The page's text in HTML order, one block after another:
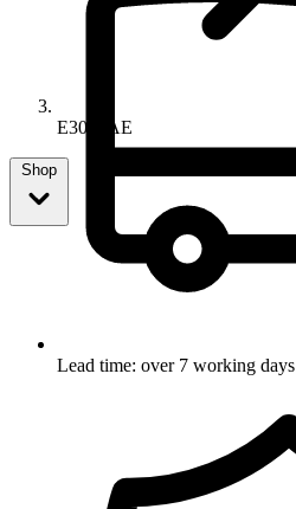
E3052AE
Shop
Lead time: over 7 working days